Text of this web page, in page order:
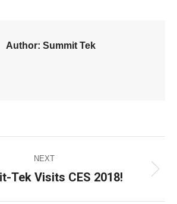
Author: Summit Tek
NEXT
Tek Visits CES 2018!